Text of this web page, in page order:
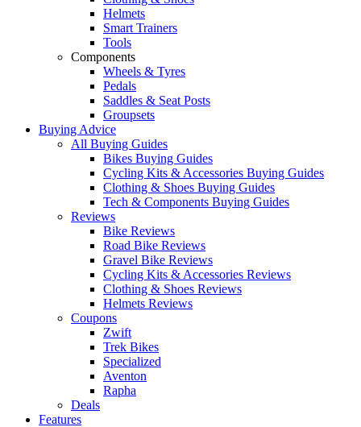
Helmets
Smart Trainers
Tools
Components
Wheels & Tyres
Pedals
Saddles & Seat Posts
Groupsets
Buying Advice
All Buying Guides
Bikes Buying Guides
Cycling Kits & Accessories Buying Guides
Clothing & Shoes Buying Guides
Tech & Components Buying Guides
Reviews
Bike Reviews
Road Bike Reviews
Gravel Bike Reviews
Cycling Kits & Accessories Reviews
Clothing & Shoes Reviews
Helmets Reviews
Coupons
Zwift
Trek Bikes
Specialized
Aventon
Rapha
Deals
Features